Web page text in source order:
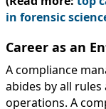
in forensic
Career as an
A compliance
abides by all
operations. A